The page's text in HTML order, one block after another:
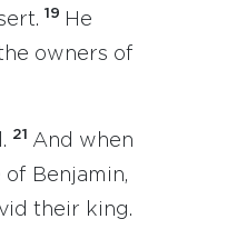
19
He
owners of
21 And when
Benjamin,
their king.